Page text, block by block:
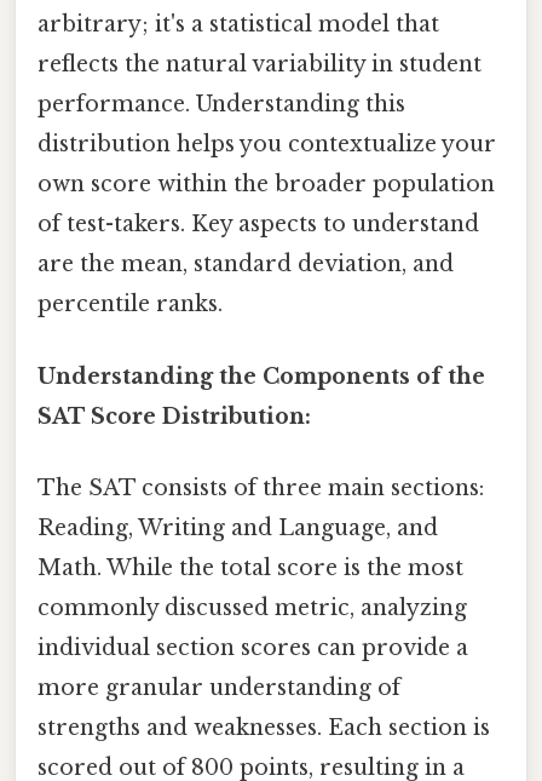
arbitrary; it's a statistical model that
reflects the natural variability in student
performance. Understanding this
distribution helps you contextualize your
own score within the broader population
of test-takers. Key aspects to understand
are the mean, standard deviation, and
percentile ranks.
Understanding the Components of the
SAT Score Distribution:
The SAT consists of three main sections:
Reading, Writing and Language, and
Math. While the total score is the most
commonly discussed metric, analyzing
individual section scores can provide a
more granular understanding of
strengths and weaknesses. Each section is
scored out of 800 points, resulting in a